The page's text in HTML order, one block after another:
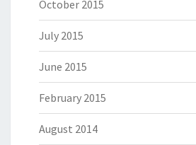
October 2015
July 2015
June 2015
February 2015
August 2014